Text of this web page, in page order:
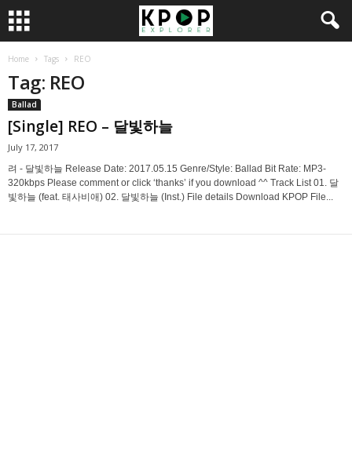
Home Tags REO
Tag: REO
Ballad
[Single] REO – 달빛하늘
July 17, 2017
려 - 달빛하늘 Release Date: 2017.05.15 Genre/Style: Ballad Bit Rate: MP3-
320kbps Please comment or click ‘thanks’ if you download ^^ Track List 01. 달
빛하늘 (feat. 태사비애) 02. 달빛하늘 (Inst.) File details Download KPOP File...